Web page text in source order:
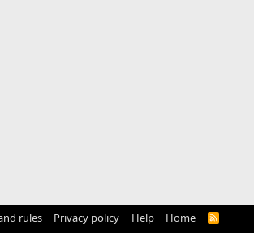
rules Privacy policy Help Home
R